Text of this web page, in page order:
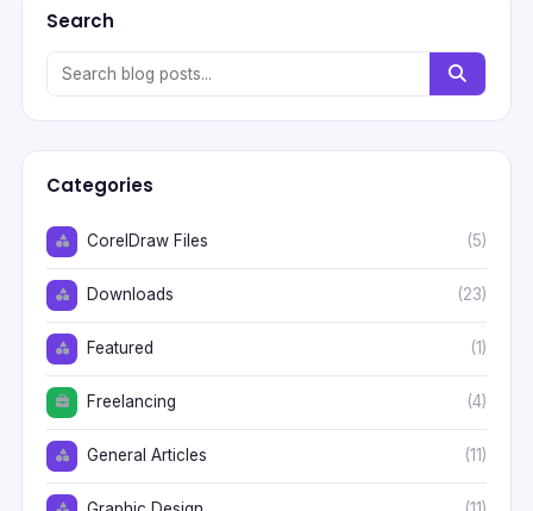
Search
Categories
CorelDraw Files (5)
Downloads (23)
Featured (1)
Freelancing (4)
General Articles (11)